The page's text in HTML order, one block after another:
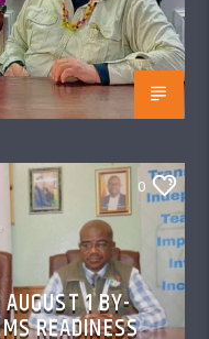
0
1 BY-
READINESS